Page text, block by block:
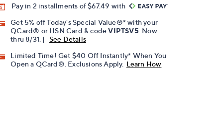
Pay in 2 installments of $67.49 with
Get 5% off Today's Special Value®* with your
QCard® or HSN Card & codeVIPTSV5 . Now
thru 8/31. |
See Details
Limited Time! Get $40 Off Instantly* When You
Open a QCard®. Exclusions Apply. Learn How